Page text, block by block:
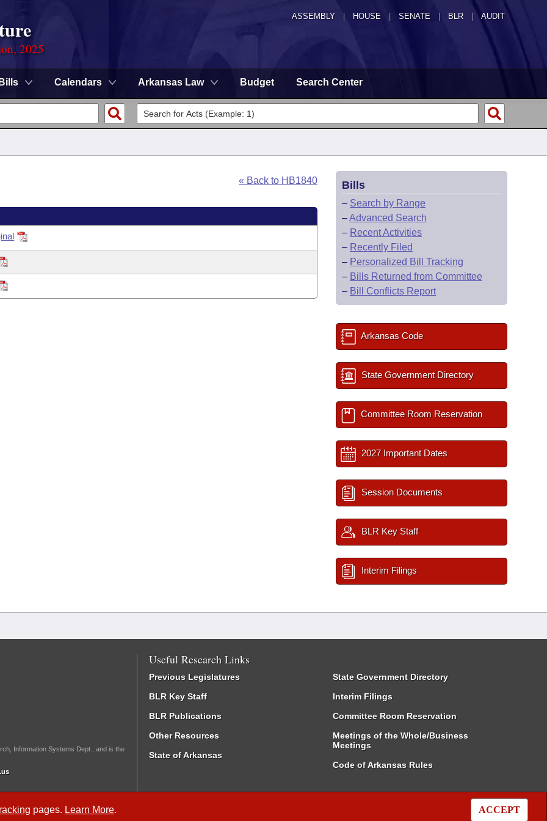
ASSEMBLY HOUSE SENATE | BLR | AUDIT
2025
Bills Calendars Arkansas Law Budget Search Center
pages. Learn More. ACCEPT
« Back to HB1840 Bills
– Search by Range
–Advanced Search
– Recent Activities
– Recently Filed
– Personalized Bill Tracking
– Bills Returned from Committee
– Bill Conflicts Report
Arkansas Code
State Government Directory
Committee Room Reservation
2027 Important Dates
Session Documents
BLR Key Staff
Interim Filings
Information Systems Dept., and is the
Useful Research Links
Previous Legislatures
BLR Key Staff
BLR Publications
Other Resources
State of Arkansas
State Government Directory
Interim Filings
Committee Room Reservation
Meetings of the Whole/Business
Meetings
Code of Arkansas Rules